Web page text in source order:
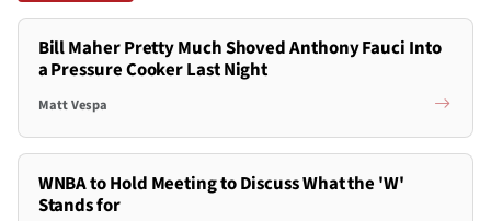
Bill Maher Pretty Much Shoved Anthony Fauci Into
a Pressure Cooker Last Night
Matt Vespa
WNBA to Hold Meeting to Discuss What the 'W'
Stands for